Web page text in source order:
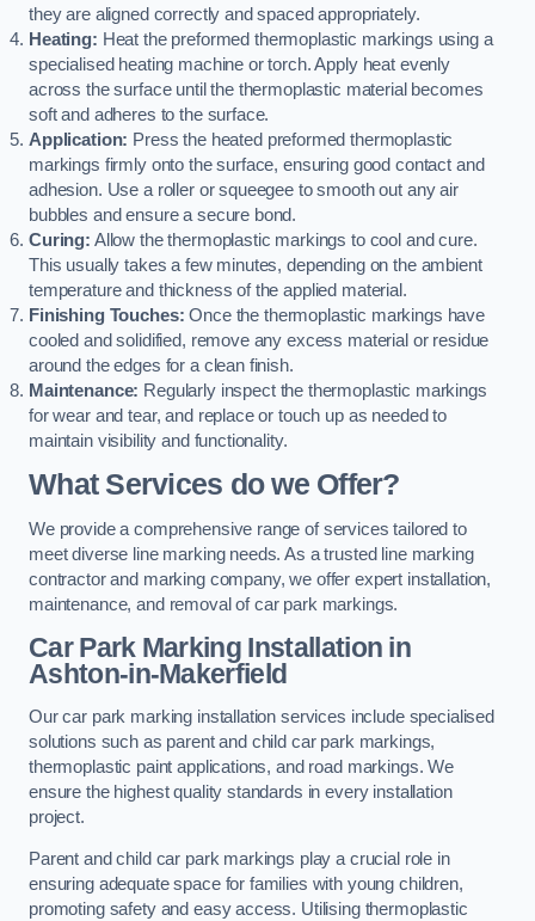
they are aligned correctly and spaced appropriately.
Heating: Heat the preformed thermoplastic markings using a
specialised heating machine or torch. Apply heat evenly
across the surface until the thermoplastic material becomes
soft and adheres to the surface.
Application: Press the heated preformed thermoplastic
markings firmly onto the surface, ensuring good contact and
adhesion. Use a roller or squeegee to smooth out any air
bubbles and ensure a secure bond.
Curing: Allow the thermoplastic markings to cool and cure.
This usually takes a few minutes, depending on the ambient
temperature and thickness of the applied material.
Finishing Touches: Once the thermoplastic markings have
cooled and solidified, remove any excess material or residue
around the edges for a clean finish.
Maintenance: Regularly inspect the thermoplastic markings
for wear and tear, and replace or touch up as needed to
maintain visibility and functionality.
What Services do we Offer?
We provide a comprehensive range of services tailored to
meet diverse line marking needs. As a trusted line marking
contractor and marking company, we offer expert installation,
maintenance, and removal of car park markings.
Car Park Marking Installation in
Ashton-in-Makerfield
Our car park marking installation services include specialised
solutions such as parent and child car park markings,
thermoplastic paint applications, and road markings. We
ensure the highest quality standards in every installation
project.
Parent and child car park markings play a crucial role in
ensuring adequate space for families with young children,
promoting safety and easy access. Utilising thermoplastic